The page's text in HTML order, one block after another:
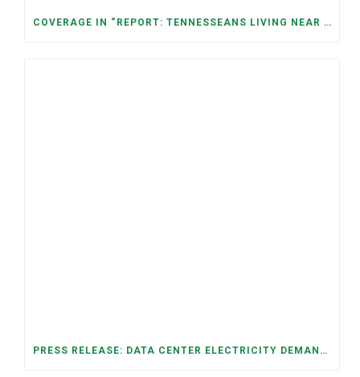
COVERAGE IN “REPORT: TENNESSEANS LIVING NEAR DATA CENTERS SEE BIGGER JUMPS IN ELECTRICITY COSTS” (NASHVILLE BANNER)
PRESS RELEASE: DATA CENTER ELECTRICITY DEMAND HAS GROWN SEVENFOLD IN FIVE YEARS, RAISING AFFORDABILITY AND RELIABILITY RISKS FOR TENNESSEE HOUSEHOLDS